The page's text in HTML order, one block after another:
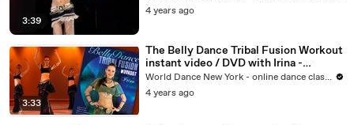
3:39
4 years ago
3:33
The Belly Dance Tribal Fusion Workout
instant video / DVD with Irina -
WorldDanceNewYork.com
World Dance New York - online dance classes
4 years ago